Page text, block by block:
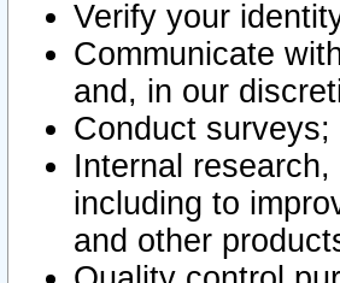
Verify your
Communicate
and, in our
Conduct surveys;
Internal
including to
and other